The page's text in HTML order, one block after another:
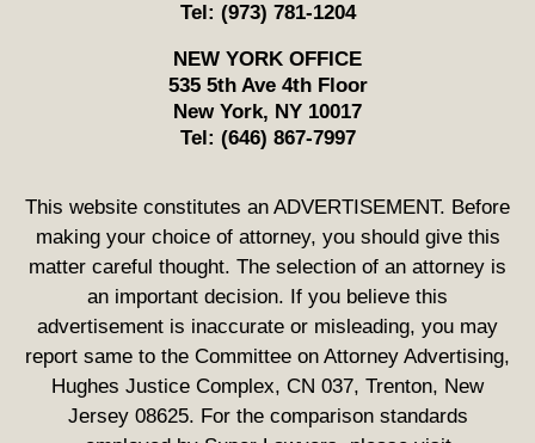
Tel: (973) 781-1204
NEW YORK OFFICE
535 5th Ave 4th Floor
New York, NY 10017
Tel: (646) 867-7997
This website constitutes an ADVERTISEMENT. Before
making your choice of attorney, you should give this
matter careful thought. The selection of an attorney is
an important decision. If you believe this
advertisement is inaccurate or misleading, you may
report same to the Committee on Attorney Advertising,
Hughes Justice Complex, CN 037, Trenton, New
Jersey 08625. For the comparison standards